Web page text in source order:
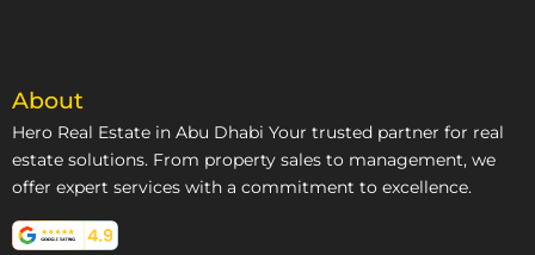
About
Hero Real Estate in Abu Dhabi Your trusted partner for real
estate solutions. From property sales to management, we
offer expert services with a commitment to excellence.